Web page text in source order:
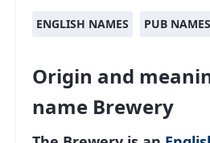
ENGLISH NAMES PUB NAMES
Origin and
name Brewery